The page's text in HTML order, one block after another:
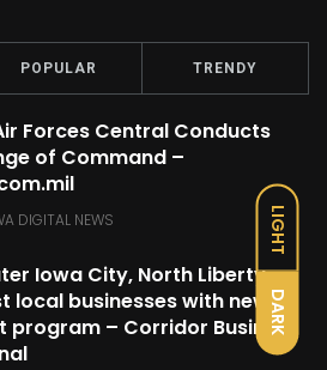
LIGHT
DARK
POPULAR TRENDY
Forces Central Conducts
of Command –
DIGITAL NEWS
Iowa City, North Liberty
local businesses with new
program – Corridor Business